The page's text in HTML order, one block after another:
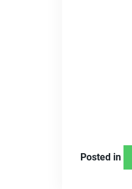
Posted in